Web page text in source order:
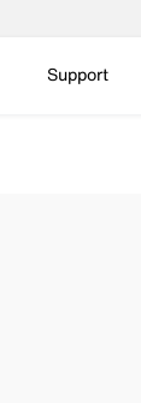
Support